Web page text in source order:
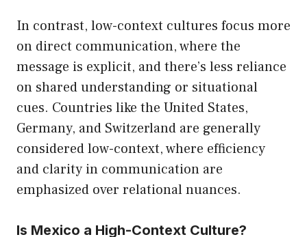
In contrast, low-context cultures focus more
on direct communication, where the
message is explicit, and there’s less reliance
on shared understanding or situational
cues. Countries like the United States,
Germany, and Switzerland are generally
considered low-context, where efficiency
and clarity in communication are
emphasized over relational nuances.
Is Mexico a High-Context Culture?